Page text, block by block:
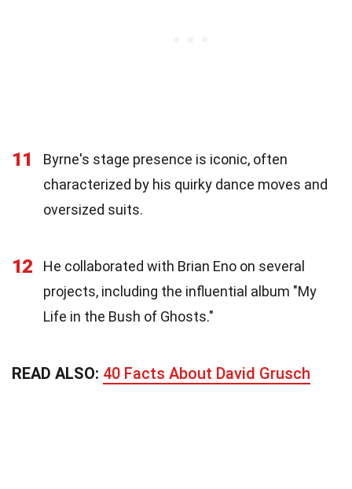
11
Byrne's stage presence is iconic, often
characterized by his quirky dance moves and
oversized suits.
12
He collaborated with Brian Eno on several
projects, including the influential album "My
Life in the Bush of Ghosts."
READ ALSO: 40 Facts About David Grusch